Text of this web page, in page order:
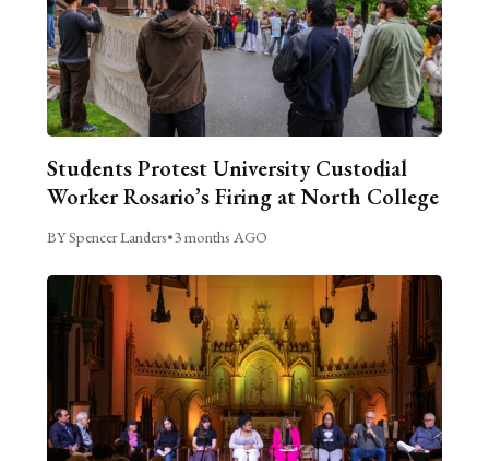
Students Protest University Custodial
Worker Rosario’s Firing at North College
BY Spencer Landers•3 months AGO